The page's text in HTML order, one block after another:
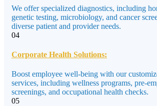
We offer specialized diagnostics, including
genetic testing, microbiology, and cancer
diverse patient and provider needs.
04
Corporate Health Solutions:
Boost employee well-being with our
services, including wellness programs, pre-
screenings, and occupational health checks.
05